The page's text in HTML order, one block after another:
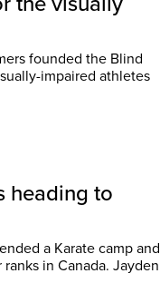
founded the Blind
heading to
a Karate camp and
Canada. Jayden